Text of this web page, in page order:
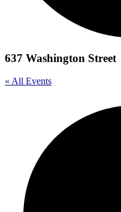
637 Washington Street
« All Events